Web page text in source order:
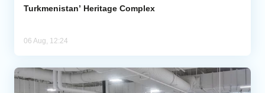
Turkmenistan’ Heritage Complex
06 Aug, 12:24